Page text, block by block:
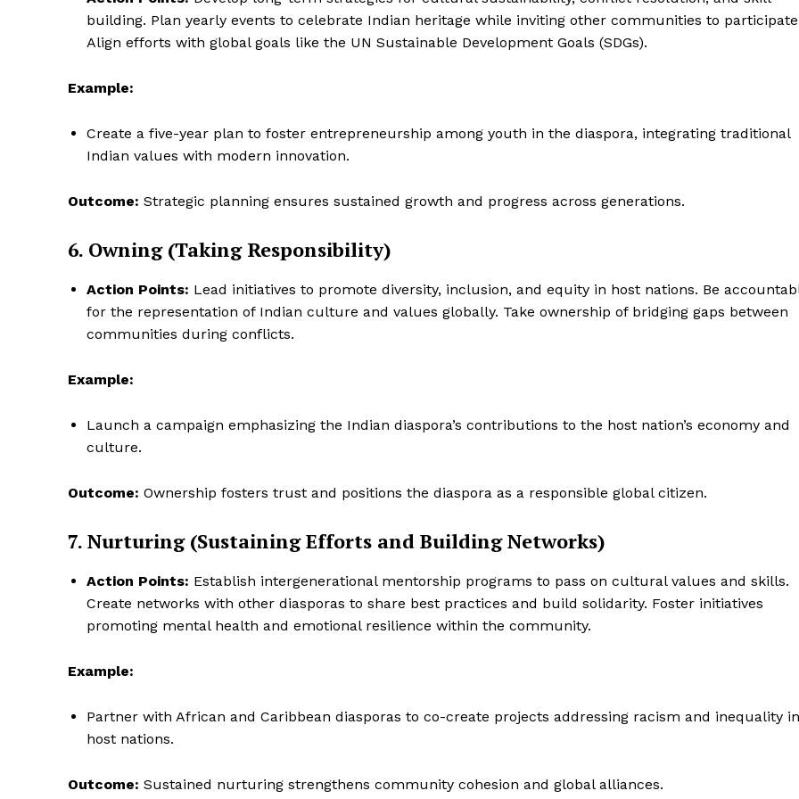
building. Plan yearly events to celebrate Indian heritage while inviting other communities to
Align efforts with global goals like the UN Sustainable Development Goals (SDGs).
Example:
Create a five-year plan to foster entrepreneurship among youth in the diaspora, integrating traditional
Indian values with modern innovation.
Outcome: Strategic planning ensures sustained growth and progress across generations.
6. Owning (Taking Responsibility)
Action Points: Lead initiatives to promote diversity, inclusion, and equity in host nations. Be
for the representation of Indian culture and values globally. Take ownership of bridging gaps between
communities during conflicts.
Example:
Launch a campaign emphasizing the Indian diaspora’s contributions to the host nation’s economy and
culture.
Outcome: Ownership fosters trust and positions the diaspora as a responsible global citizen.
7. Nurturing (Sustaining Efforts and Building Networks)
Action Points: Establish intergenerational mentorship programs to pass on cultural values and skills.
Create networks with other diasporas to share best practices and build solidarity. Foster initiatives
promoting mental health and emotional resilience within the community.
Example:
Partner with African and Caribbean diasporas to co-create projects addressing racism and inequality in
host nations.
Outcome: Sustained nurturing strengthens community cohesion and global alliances.